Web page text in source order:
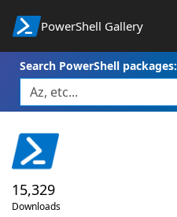
PowerShell Gallery
Search PowerShell packages:
15,329
Downloads